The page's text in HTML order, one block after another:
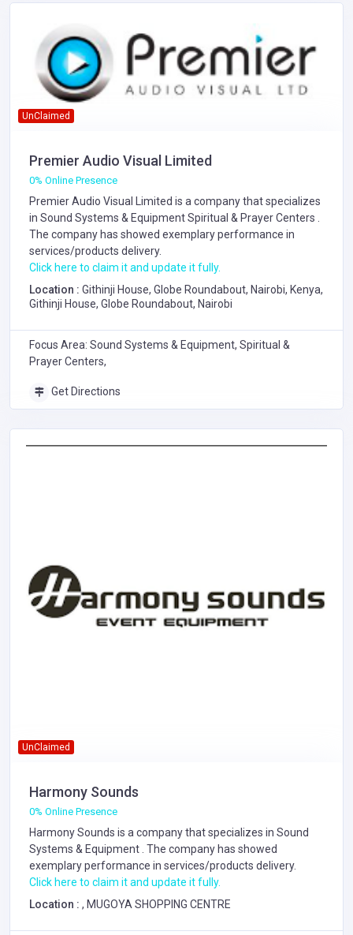
UnClaimed
Premier Audio Visual Limited
0% Online Presence
Premier Audio Visual Limited is a company that specializes
in Sound Systems & EquipmentSpiritual & Prayer Centers
The company has showed exemplary performance in
services/products delivery.
Click here to claim it and update it fully.
Location : Githinji House, Globe Roundabout, Nairobi, Kenya,
Githinji House, Globe Roundabout, Nairobi
Focus Area: Sound Systems & Equipment, Spiritual &
Prayer Centers,
Get Directions
UnClaimed
Harmony Sounds
0% Online Presence
Harmony Sounds is a company that specializes in Sound
Systems & Equipment . The company has showed
exemplary performance in services/products delivery.
Click here to claim it and update it fully.
Location : , MUGOYA SHOPPING CENTRE